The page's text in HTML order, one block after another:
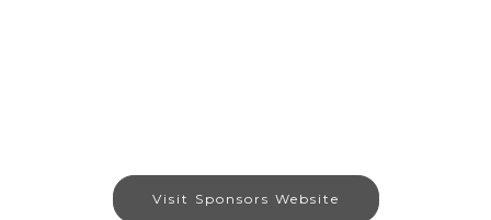
Visit Sponsors Website